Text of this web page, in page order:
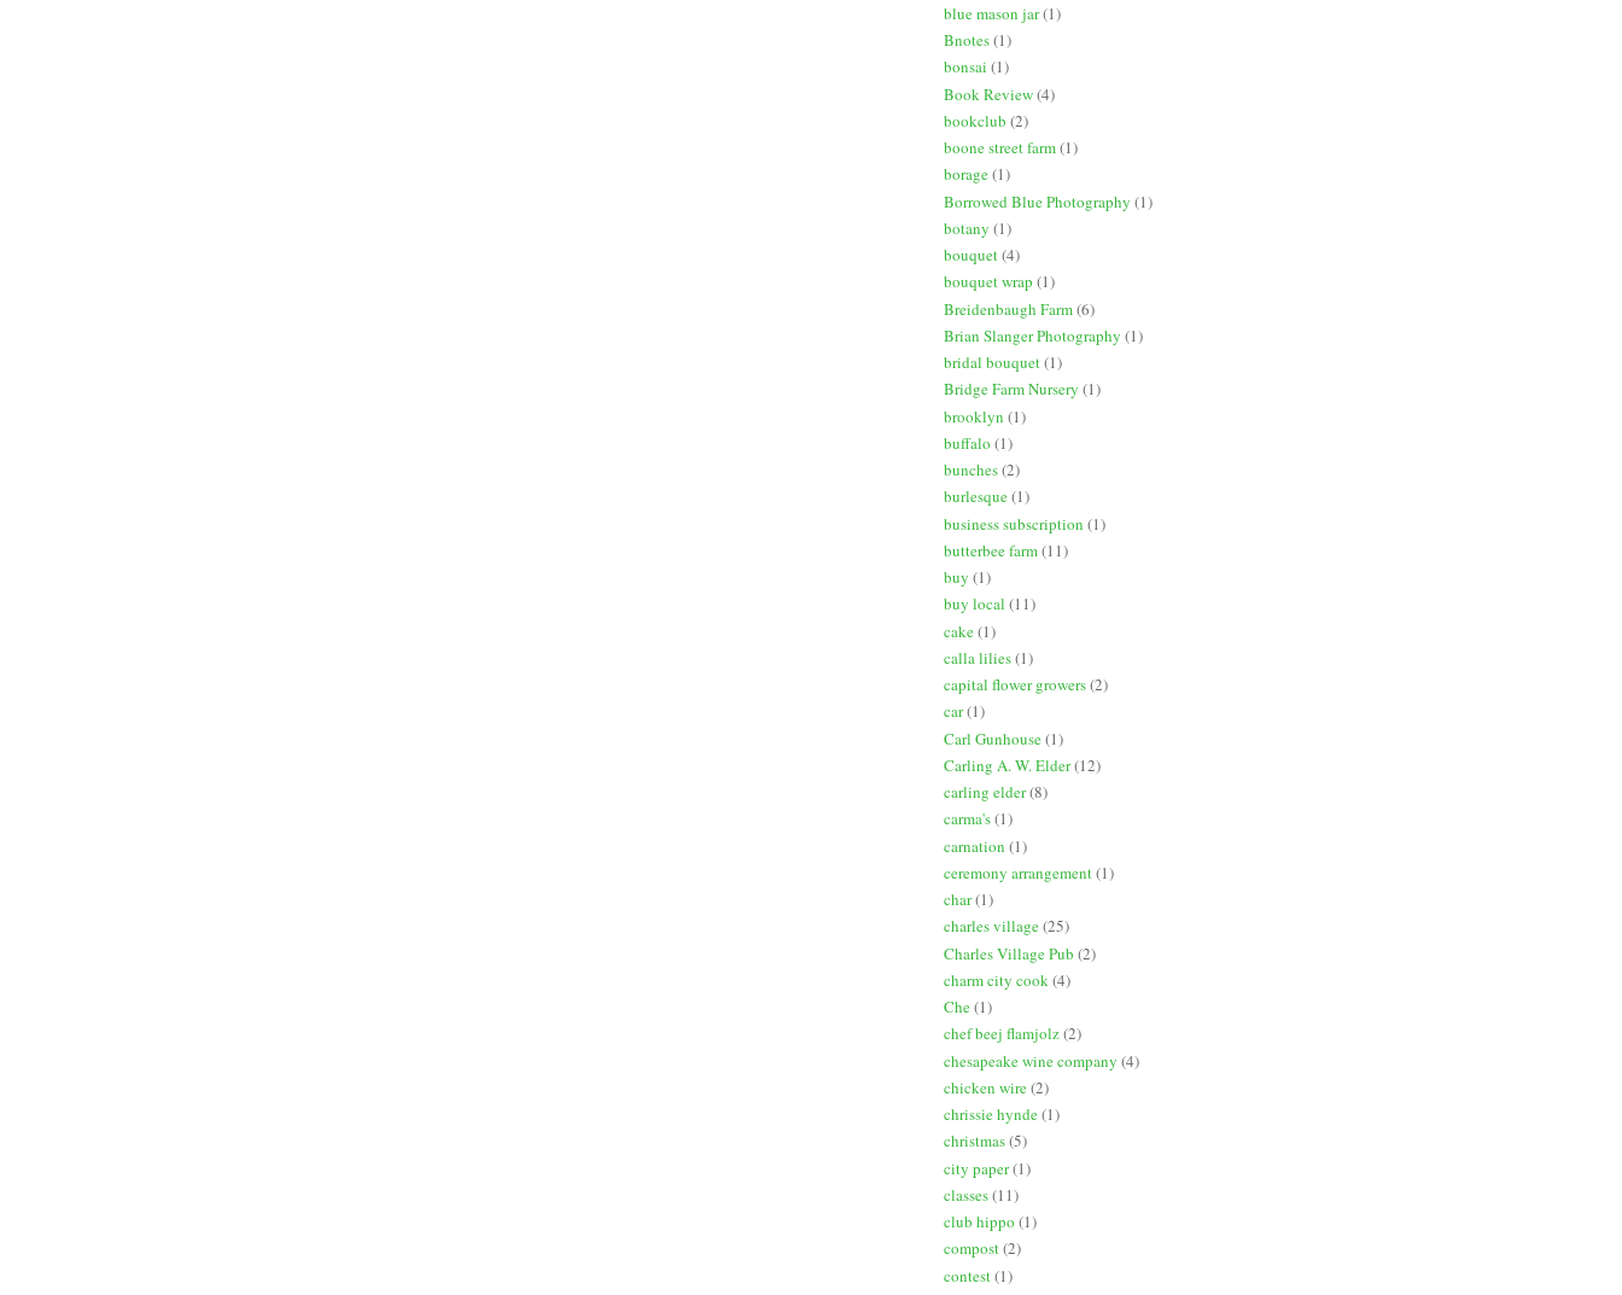
blue mason jar(1)
Bnotes(1)
bonsai (1)
Book Review(4)
bookclub (2)
boone street farm(1)
borage(1)
Borrowed Blue Photography (1)
botany (1)
bouquet(4)
bouquet wrap (1)
Breidenbaugh Farm(6)
Brian Slanger Photography (1)
bridal bouquet(1)
Bridge Farm Nursery (1)
brooklyn (1)
buffalo (1)
bunches(2)
burlesque(1)
business subscription (1)
butterbee farm(11)
buy (1)
buy local (11)
cake(1)
calla lilies(1)
capital flower growers(2)
car(1)
Carl Gunhouse(1)
Carling A. W. Elder(12)
carling elder(8)
carma's(1)
carnation (1)
ceremony arrangement(1)
char(1)
charles village(25)
Charles Village Pub (2)
charm city cook(4)
Che(1)
chef beej flamjolz(2)
chesapeake wine company (4)
chicken wire(2)
chrissie hynde(1)
christmas(5)
city paper(1)
classes(11)
club hippo (1)
compost(2)
contest(1)